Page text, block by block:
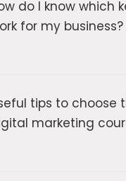
do I know which
for my business?
tips to choose
marketing